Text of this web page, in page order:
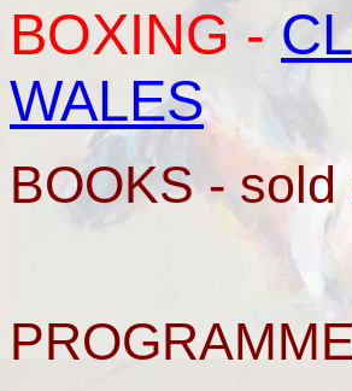
BOXING -
WALES
BOOKS - sold